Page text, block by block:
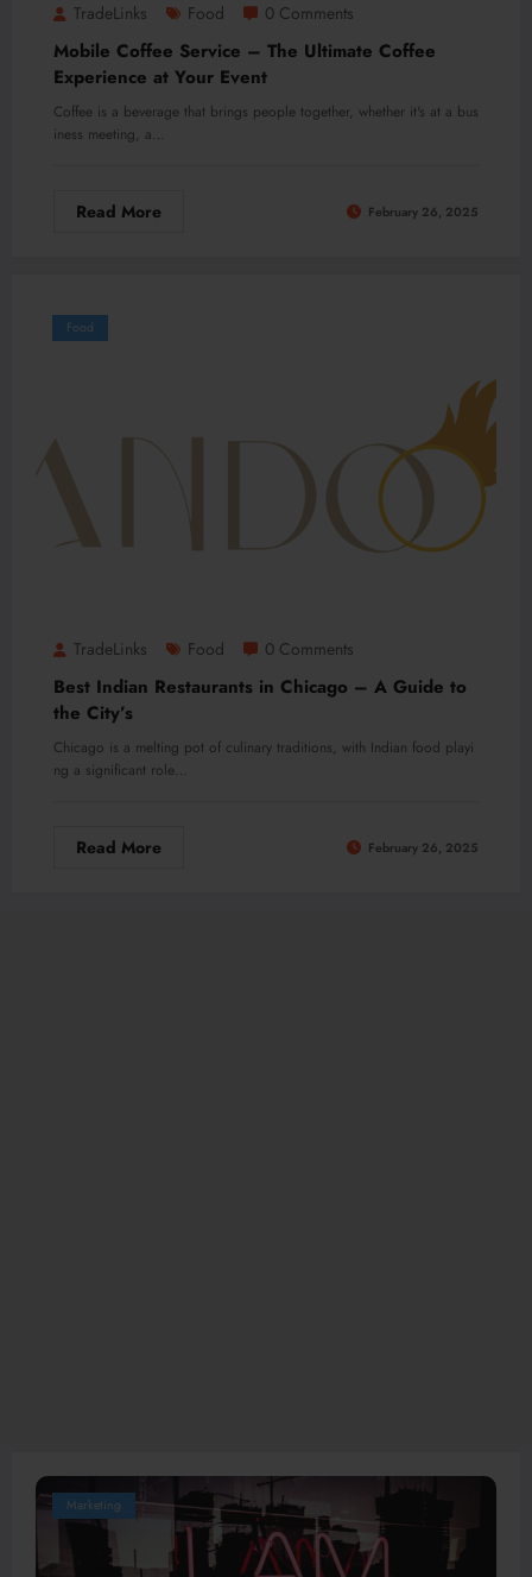
TradeLinks Food 0 Comments
Mobile Coffee Service – The Ultimate Coffee
Experience at Your Event
Coffee is a beverage that brings people together, whether it's at a bus
iness meeting, a…
Read More February 26, 2025
Food
TradeLinks Food 0 Comments
Best Indian Restaurants in Chicago – A Guide to
the City’s
Chicago is a melting pot of culinary traditions, with Indian food playi
ng a significant role…
Read More February 26, 2025
Marketing